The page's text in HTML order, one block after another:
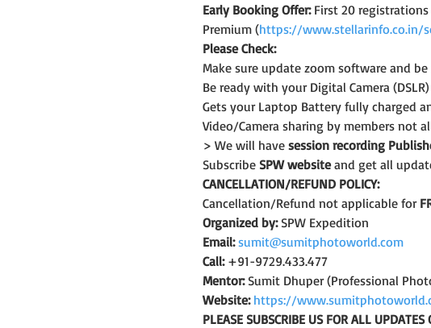
Early Booking Offer: First 20
Premium (https://www.stellarinfo.co.in/
Please Check:
Make sure update zoom software and
Be ready with your Digital Camera
Gets your Laptop Battery fully charged
Video/Camera sharing by members not
> We will have session recording
Subscribe SPW website and get all
CANCELLATION/REFUND POLICY:
Cancellation/Refund not applicable for
Organized by: SPW Expedition
Email: sumit@sumitphotoworld.com
Call: +91-9729.433.477
Mentor: Sumit Dhuper (Professional
Website: https://
PLEASE SUBSCRIBE US FOR ALL UPDATES